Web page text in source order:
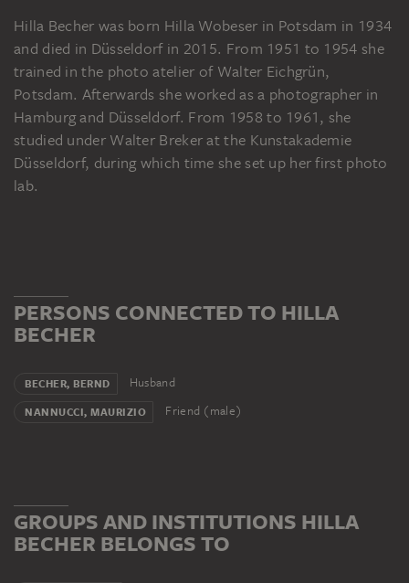
Hilla Becher was born Hilla Wobeser in Potsdam in 1934
and died in Düsseldorf in 2015. From 1951 to 1954 she
trained in the photo atelier of Walter Eichgrün,
Potsdam. Afterwards she worked as a photographer in
Hamburg and Düsseldorf. From 1958 to 1961, she
studied under Walter Breker at the Kunstakademie
Düsseldorf, during which time she set up her first photo
lab.
PERSONS CONNECTED TO HILLA
BECHER
BECHER, BERND Husband
NANNUCCI, MAURIZIO Friend (male)
GROUPS AND INSTITUTIONS HILLA
BECHER BELONGS TO